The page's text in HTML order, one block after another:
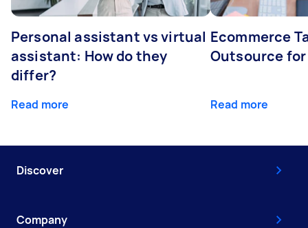
Personal assistant vs virtual
assistant: How do they
differ?
Read more
Ecommerce
Outsource for
Read more
Discover
Company